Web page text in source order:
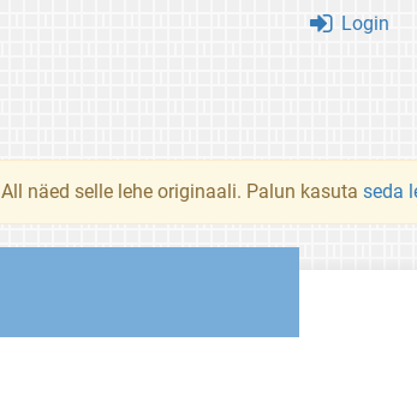
Login
näed selle lehe originaali. Palun kasuta seda